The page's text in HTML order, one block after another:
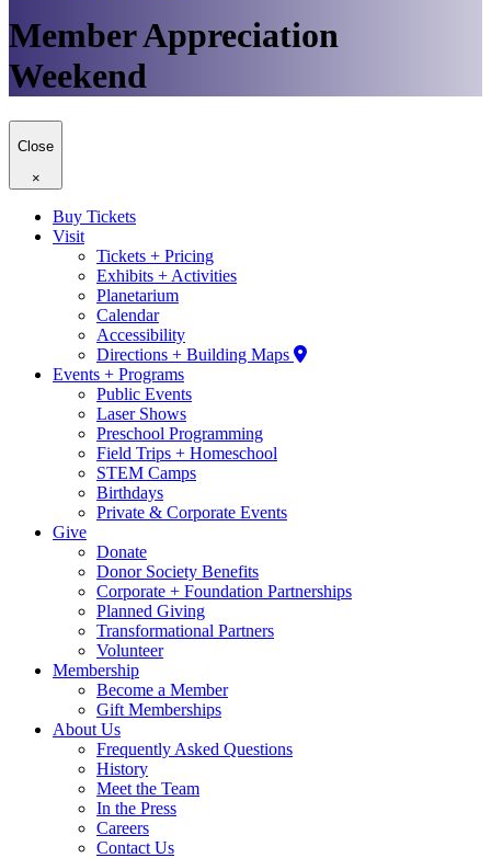
Member Appreciation
Weekend
Close
×
Buy Tickets
Visit
Tickets + Pricing
Exhibits + Activities
Planetarium
Calendar
Accessibility
Directions + Building Maps
Events + Programs
Public Events
Laser Shows
Preschool Programming
Field Trips + Homeschool
STEM Camps
Birthdays
Private & Corporate Events
Give
Donate
Donor Society Benefits
Corporate + Foundation Partnerships
Planned Giving
Transformational Partners
Volunteer
Membership
Become a Member
Gift Memberships
About Us
Frequently Asked Questions
History
Meet the Team
In the Press
Careers
Contact Us